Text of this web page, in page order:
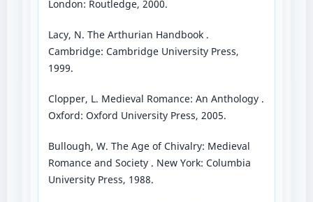
London: Routledge, 2000.
Lacy, N. The Arthurian Handbook .
Cambridge: Cambridge University Press,
1999.
Clopper, L. Medieval Romance: An Anthology .
Oxford: Oxford University Press, 2005.
Bullough, W. The Age of Chivalry: Medieval
Romance and Society . New York: Columbia
University Press, 1988.